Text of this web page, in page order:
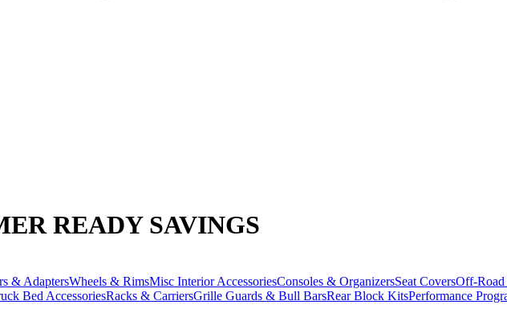
READY SAVINGS
& AdaptersWheels & RimsMisc Interior AccessoriesConsoles & OrganizersSeat CoversOff-
Bed AccessoriesRacks & CarriersGrille Guards & Bull BarsRear Block KitsPerformance